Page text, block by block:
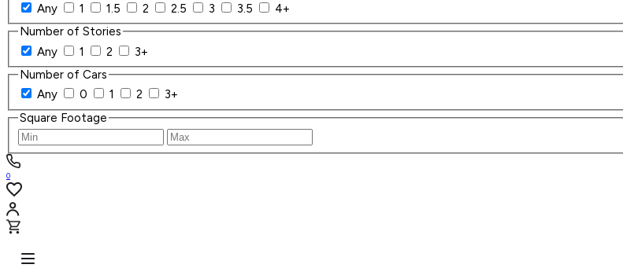
Any
1 1.5 2 2.5 3 3.5
4+
Number of Stories
Any
1 2
3+
Number of Cars
Any
0 1 2
3+
Square Footage
0